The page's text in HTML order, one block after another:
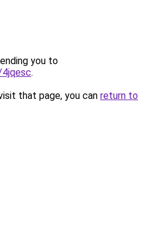
you to
.
that page, you can return to